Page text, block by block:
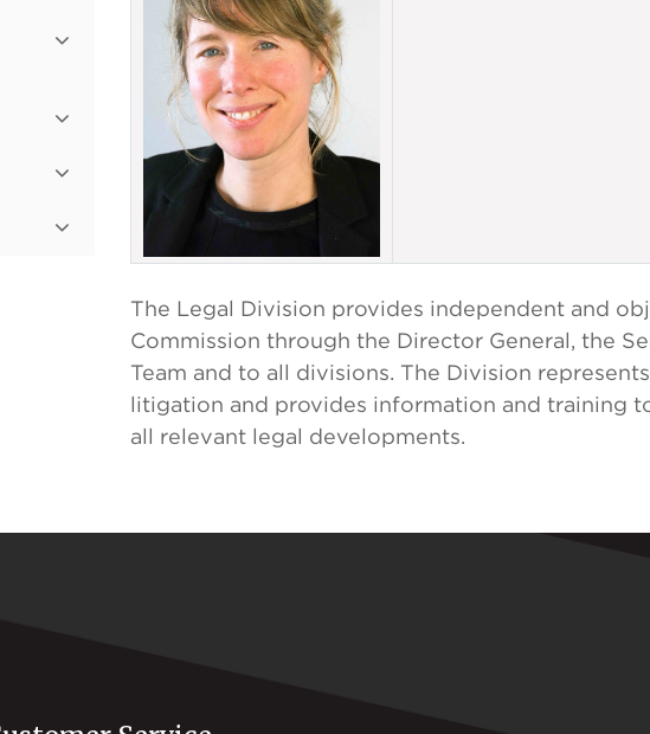
The Legal Division provides independent and
Commission through the Director General, the
Team and to all divisions. The Division
litigation and provides information and training
all relevant legal developments.